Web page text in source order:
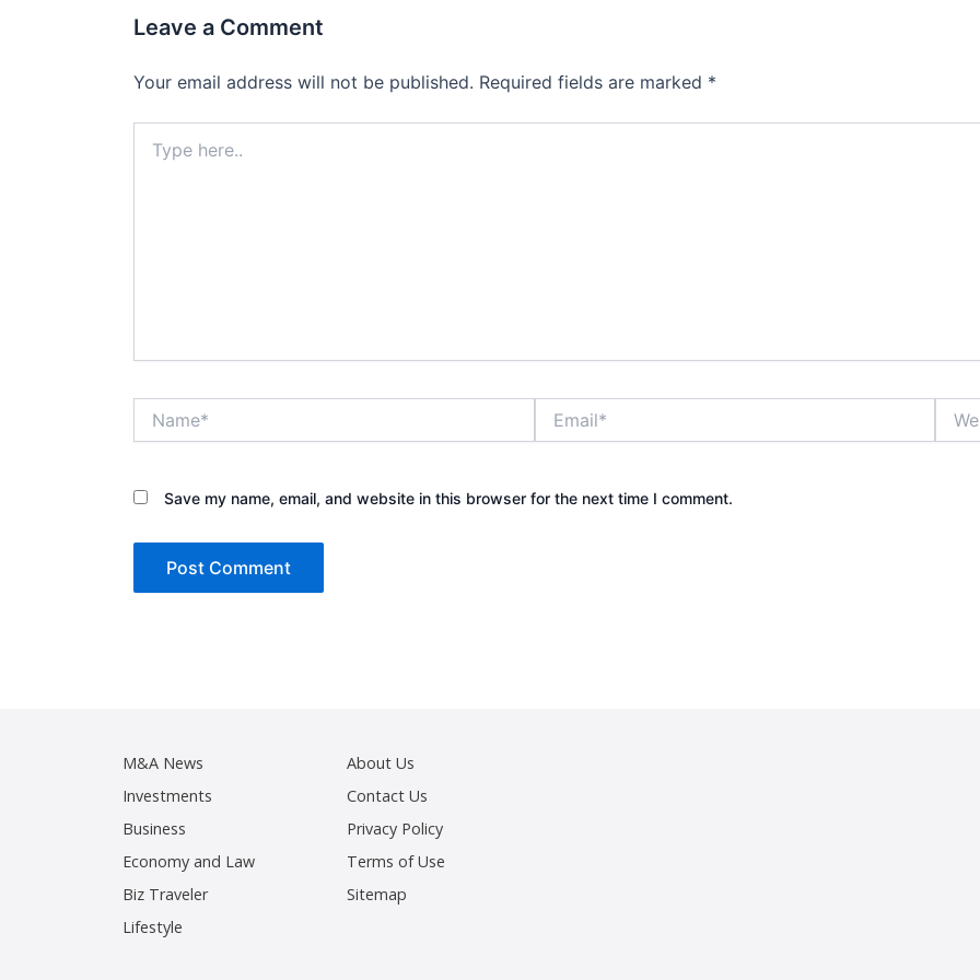
Leave a Comment
Your email address will not be published. Required fields are marked *
here..
Save my name, email, and website in this browser for the next time I comment.
M&A News
Investments
Business
Economy and Law
Biz Traveler
Lifestyle
About Us
Contact Us
Privacy Policy
Terms of Use
Sitemap